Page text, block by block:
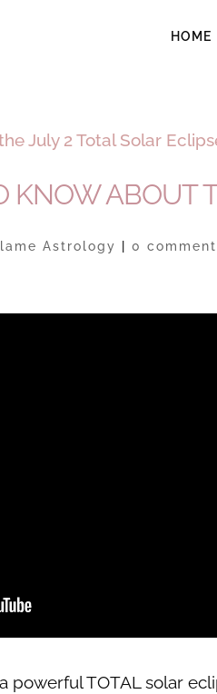
HOME
KNOW ABOUT
Astrology |0
powerful TOTAL solar